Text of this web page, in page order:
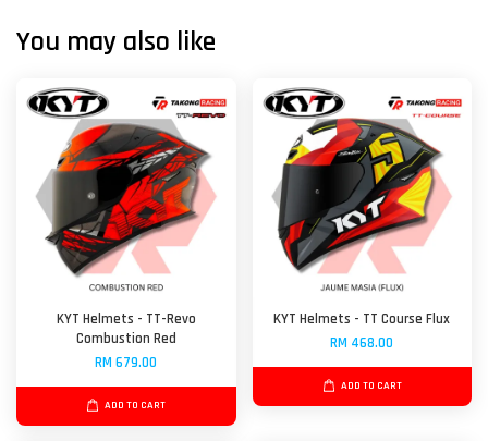
You may also like
KYT Helmets - TT-Revo
Combustion Red
RM 679.00
ADD TO CART
KYT Helmets - TT Course Flux
RM 468.00
ADD TO CART